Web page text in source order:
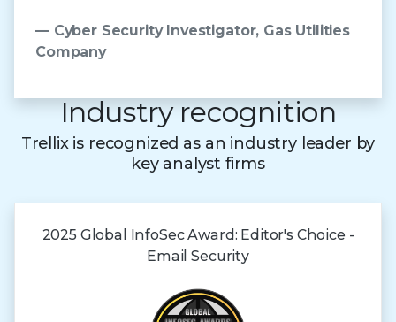
— Cyber Security Investigator, Gas Utilities
Company
Industry recognition
Trellix is recognized as an industry leader by
key analyst firms
2025 Global InfoSec Award: Editor's Choice -
Email Security